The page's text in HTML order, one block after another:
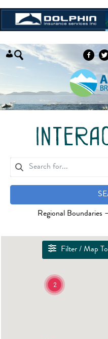
Regional Boundaries
Filter / Map
2